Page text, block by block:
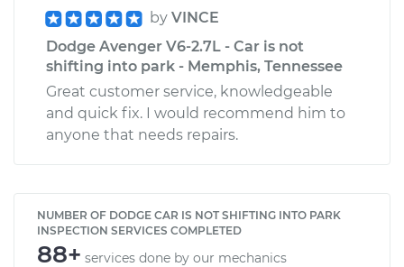
by VINCE
Dodge Avenger V6-2.7L - Car is not
shifting into park - Memphis, Tennessee
Great customer service, knowledgeable
and quick fix. I would recommend him to
anyone that needs repairs.
NUMBER OF DODGE CAR IS NOT SHIFTING INTO PARK
INSPECTION SERVICES COMPLETED
88+ services done by our mechanics